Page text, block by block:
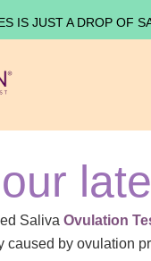
IS JUST A DROP OF
Saliva Ovulation
caused by ovulation